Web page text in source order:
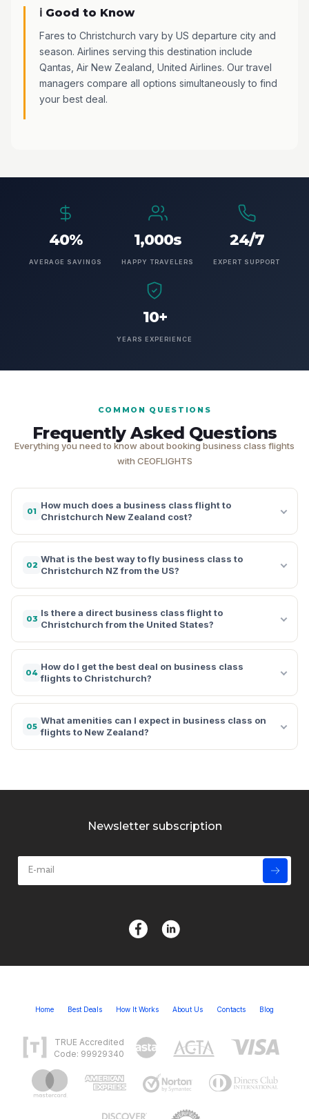
ℹ️ Good to Know
Fares to Christchurch vary by US departure city and
season. Airlines serving this destination include
Qantas, Air New Zealand, United Airlines. Our travel
managers compare all options simultaneously to find
your best deal.
40%
AVERAGE SAVINGS
1,000s
HAPPY TRAVELERS
24/7
EXPERT SUPPORT
10+
YEARS EXPERIENCE
COMMON QUESTIONS
Frequently Asked Questions
Everything you need to know about booking business class flights
with CEOFLIGHTS
01
How much does a business class flight to
Christchurch New Zealand cost?
02
What is the best way to fly business class to
Christchurch NZ from the US?
03
Is there a direct business class flight to
Christchurch from the United States?
04
How do I get the best deal on business class
flights to Christchurch?
05
What amenities can I expect in business class on
flights to New Zealand?
Newsletter subscription
Home Best Deals How It Works About Us Contacts Blog
TRUE Accredited
Code: 99929340